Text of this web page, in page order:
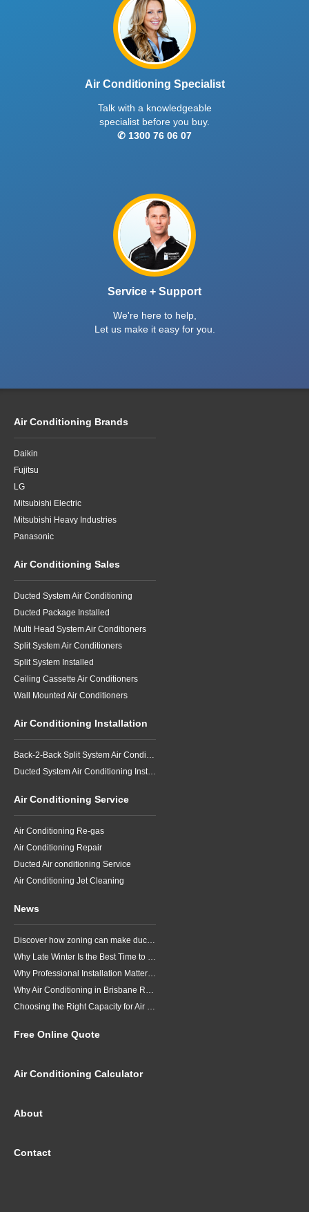
Air Conditioning Specialist
Talk with a knowledgeable
specialist before you buy.
✆ 1300 76 06 07
Service + Support
We're here to help,
Let us make it easy for you.
Air Conditioning Brands
Daikin
Fujitsu
LG
Mitsubishi Electric
Mitsubishi Heavy Industries
Panasonic
Air Conditioning Sales
Ducted System Air Conditioning
Ducted Package Installed
Multi Head System Air Conditioners
Split System Air Conditioners
Split System Installed
Ceiling Cassette Air Conditioners
Wall Mounted Air Conditioners
Air Conditioning Installation
Back-2-Back Split System Air Conditioning Installation
Ducted System Air Conditioning Installation
Air Conditioning Service
Air Conditioning Re-gas
Air Conditioning Repair
Ducted Air conditioning Service
Air Conditioning Jet Cleaning
News
Discover how zoning can make ducted air conditioning in Brisbane more comfortable, efficient and better suited to the way your household lives.
Why Late Winter Is the Best Time to Upgrade Your Air Conditioner in Brisbane
Why Professional Installation Matters for Air Conditioning in Brisbane
Why Air Conditioning in Brisbane Requires a Local Approach
Choosing the Right Capacity for Air Conditioning in Brisbane
Free Online Quote
Air Conditioning Calculator
About
Contact